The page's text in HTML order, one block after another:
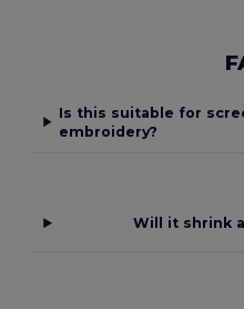
Is this suitable for
embroidery?
Will it shrink